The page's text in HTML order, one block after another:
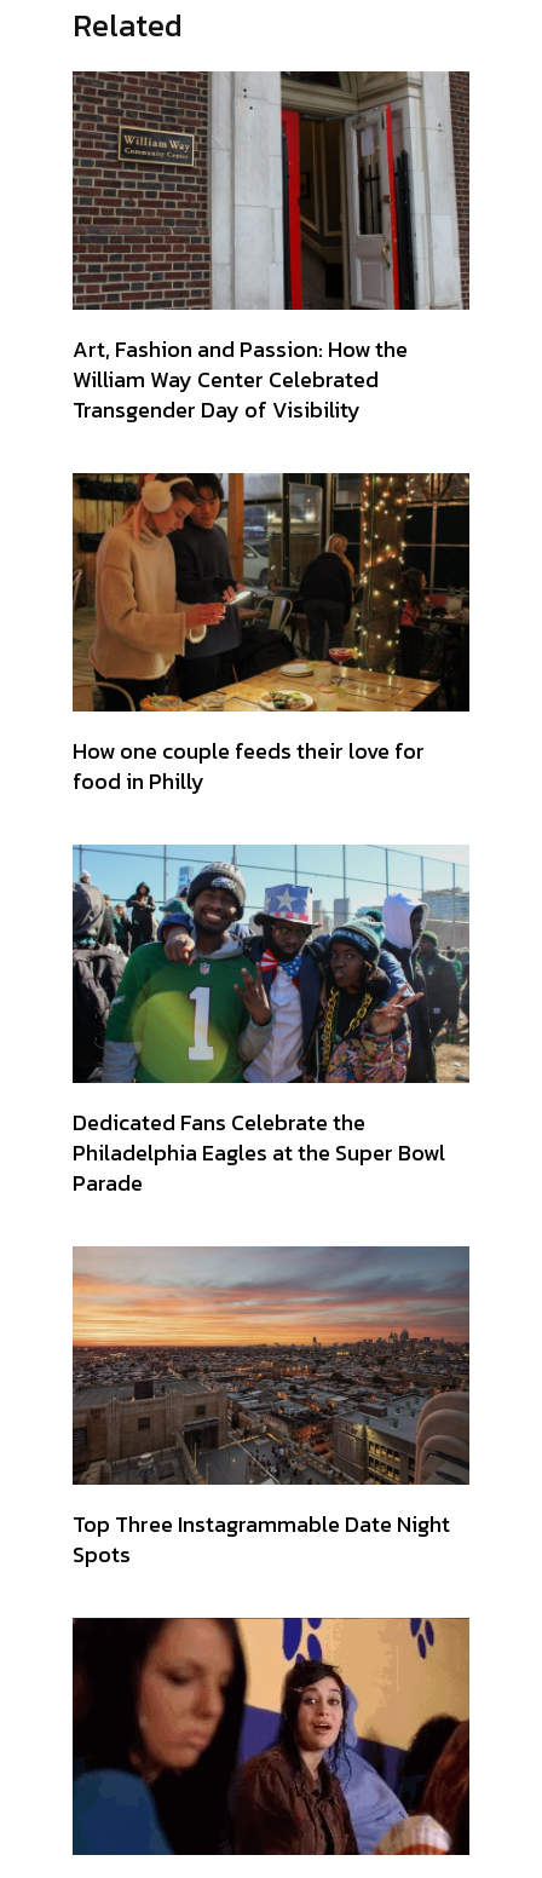
Related
Art, Fashion and Passion: How the
William Way Center Celebrated
Transgender Day of Visibility
How one couple feeds their love for
food in Philly
Dedicated Fans Celebrate the
Philadelphia Eagles at the Super Bowl
Parade
Top Three Instagrammable Date Night
Spots